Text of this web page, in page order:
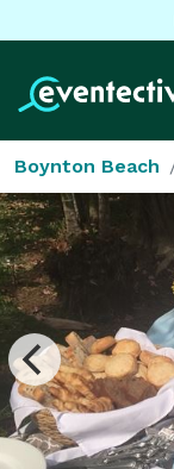
Boynton Beach